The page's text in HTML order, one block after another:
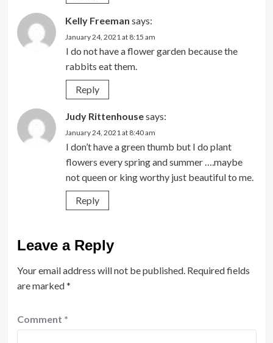
Kelly Freeman says:
January 24, 2021 at 8:15 am
I do not have a flower garden because the
rabbits eat them.
Reply
Judy Rittenhousesays:
January 24, 2021 at 8:40 am
I don’t have a green thumb but I do plant
flowers every spring and summer ….maybe
not queen or king worthy just beautiful to me.
Reply
Leave a Reply
Your email address will not be published. Required fields
are marked*
Comment *